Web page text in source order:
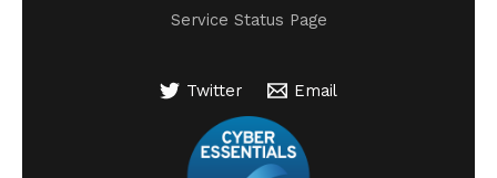
Service Status Page
Twitter Email